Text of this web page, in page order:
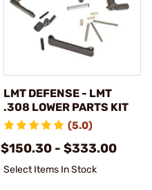
LMT DEFENSE - LMT
.308 LOWER PARTS KIT
(5.0)
$150.30 - $333.00
Select Items In Stock